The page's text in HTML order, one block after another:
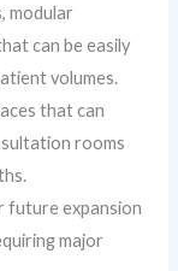
modular
can be easily
volumes.
that can
rooms
future expansion
major